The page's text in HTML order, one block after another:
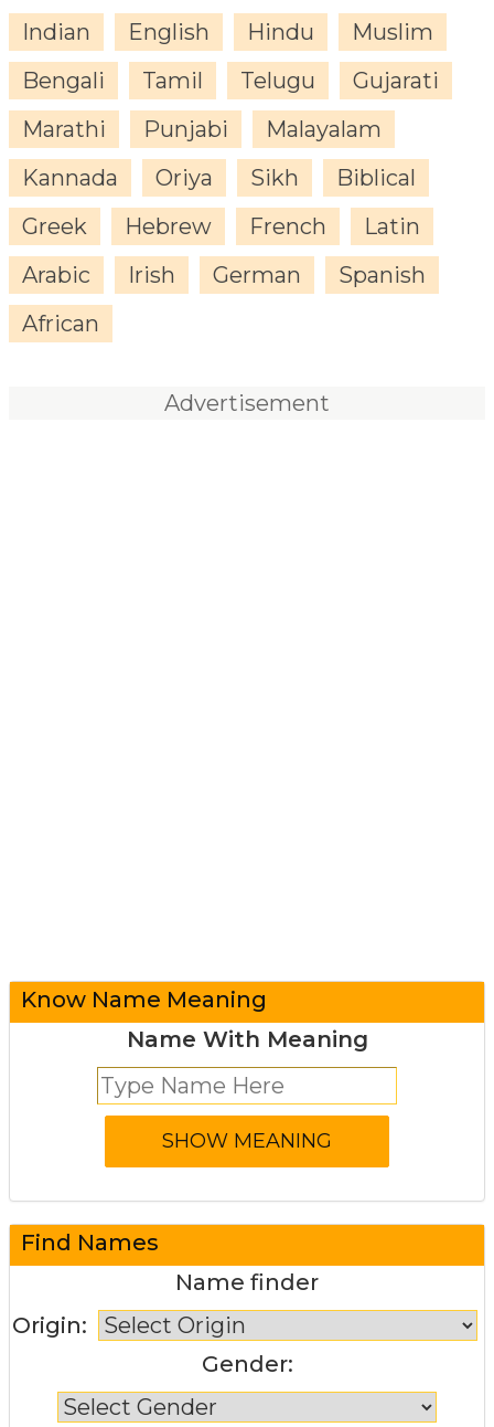
Indian English Hindu
Muslim
Bengali
Tamil Telugu
Gujarati
Marathi
Punjabi
Malayalam
Kannada
Oriya Sikh
Biblical
Greek
Hebrew French
Latin
Arabic
Irish German
Spanish
African
Advertisement
Know Name Meaning
Name With Meaning
Find Names
Name finder
Origin:
Gender: